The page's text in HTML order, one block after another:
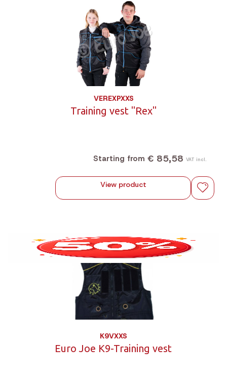
VEREXPXXS
Training vest "Rex"
Starting from € 85,58 VAT incl.
View product
K9VXXS
Euro Joe K9-Training vest